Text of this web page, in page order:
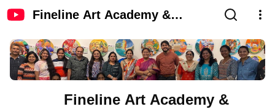
Fineline Art Academy &
Fineline Art Academy &